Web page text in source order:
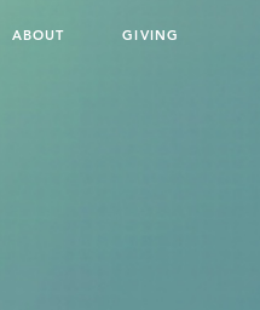
ABOUT GIVING